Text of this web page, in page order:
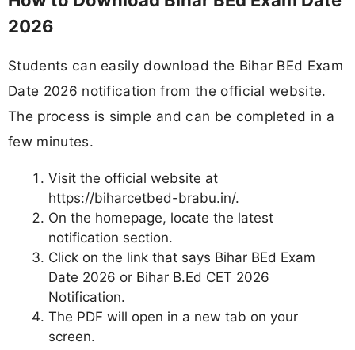
2026
Students can easily download the Bihar BEd Exam
Date 2026 notification from the official website.
The process is simple and can be completed in a
few minutes.
Visit the official website at
https://biharcetbed-brabu.in/.
On the homepage, locate the latest
notification section.
Click on the link that says Bihar BEd Exam
Date 2026 or Bihar B.Ed CET 2026
Notification.
The PDF will open in a new tab on your
screen.